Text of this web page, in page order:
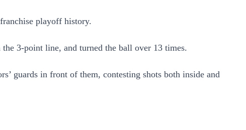
playoff history.
3-point line, and turned the ball over 13 times.
guards in front of them, contesting shots both inside and